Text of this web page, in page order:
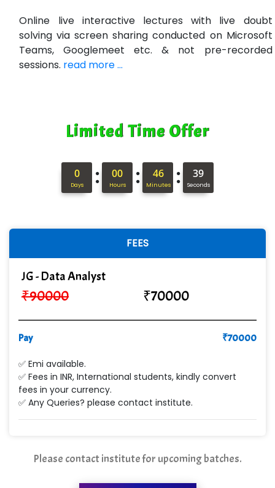
Online live interactive lectures with live doubt
solving via screen sharing conducted on Microsoft
Teams, Googlemeet etc. & not pre-recorded
sessions. read more ...
Limited Time Offer
0
Days : 00
Hours : 46
Minutes : 38
Seconds
FEES
JG - Data Analyst
₹90000 ₹70000
Pay ₹70000
✅ Emi available.
✅ Fees in INR, International students, kindly convert
fees in your currency.
✅ Any Queries? please contact institute.
Please contact institute for upcoming batches.